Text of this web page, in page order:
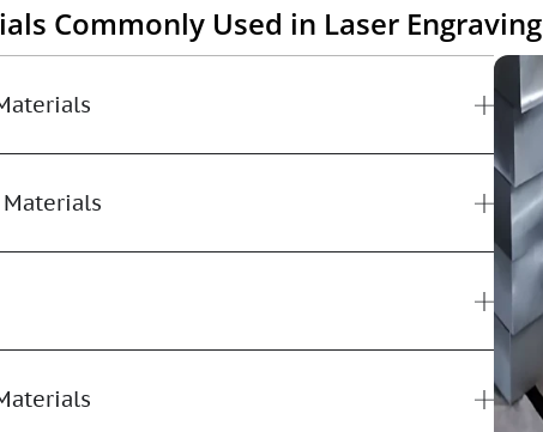
Commonly Used in Laser Engraving